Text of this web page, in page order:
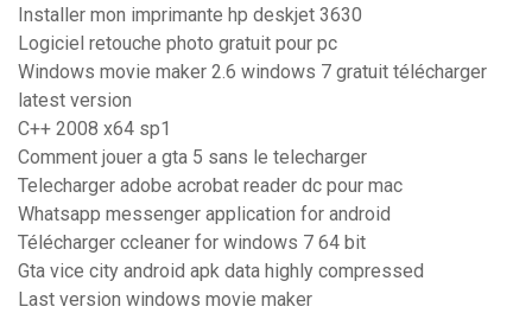
Installer mon imprimante hp deskjet 3630
Logiciel retouche photo gratuit pour pc
Windows movie maker 2.6 windows 7 gratuit télécharger
latest version
C++ 2008 x64 sp1
Comment jouer a gta 5 sans le telecharger
Telecharger adobe acrobat reader dc pour mac
Whatsapp messenger application for android
Télécharger ccleaner for windows 7 64 bit
Gta vice city android apk data highly compressed
Last version windows movie maker